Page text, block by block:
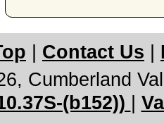
Contact Us
Cumberland
(b152))